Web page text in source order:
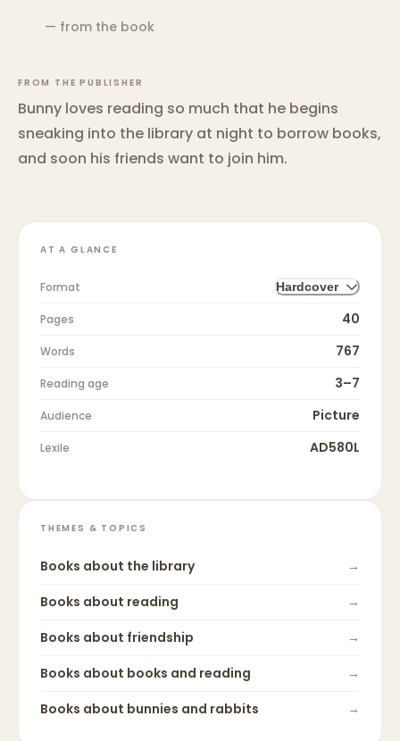
— from the book
FROM THE PUBLISHER
Bunny loves reading so much that he begins
sneaking into the library at night to borrow books,
and soon his friends want to join him.
AT A GLANCE
Format Hardcover
Pages 40
Words 767
Reading age 3–7
Audience Picture
Lexile AD580L
THEMES & TOPICS
Books about the library
→
Books about reading
→
Books about friendship
→
Books about books and reading
→
Books about bunnies and rabbits →